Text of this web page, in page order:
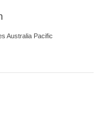
Australia Pacific